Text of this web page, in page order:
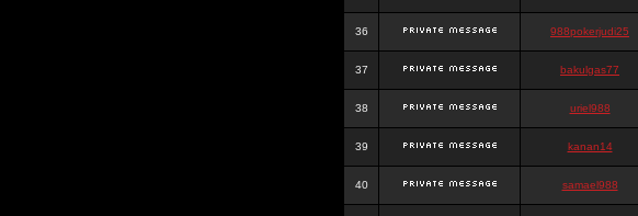
36 988pokerjudi25
37 bakulgas77
38 uriel988
39 kanan14
40 samael988